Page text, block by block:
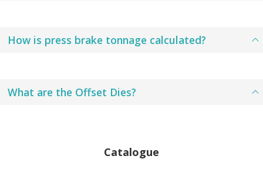
How is press brake tonnage calculated?
What are the Offset Dies?
Catalogue